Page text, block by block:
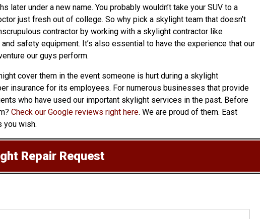
under a new name. You probably wouldn’t take your SUV to a
just fresh out of college. So why pick a skylight team that doesn’t
contractor by working with a skylight contractor like
safety equipment. It’s also essential to have the experience that our
our guys perform.
cover them in the event someone is hurt during a skylight
insurance for its employees. For numerous businesses that provide
who have used our important skylight services in the past. Before
Check our Google reviews right here. We are proud of them. East
you wish.
Repair Request